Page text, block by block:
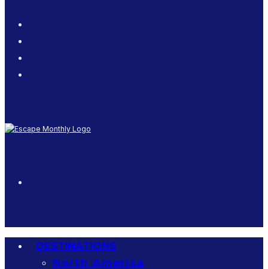
DESTINATIONS
North America